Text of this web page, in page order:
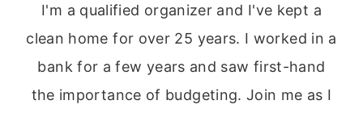
I'm a qualified organizer and I've kept a
clean home for over 25 years. I worked in a
bank for a few years and saw first-hand
the importance of budgeting. Join me as I